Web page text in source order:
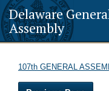
Delaware
Assembly
107th GENERAL